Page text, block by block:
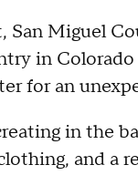
San Miguel
in
for an
in the
and a